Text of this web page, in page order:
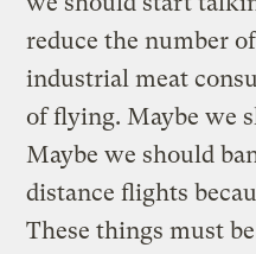
reduce the number
industrial meat
of flying. Maybe we
Maybe we should
distance flights
These things must